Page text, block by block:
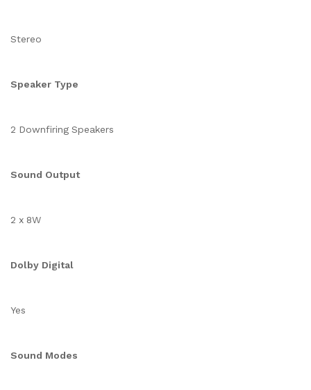
Stereo
Speaker Type
2 Downfiring Speakers
Sound Output
2 x 8W
Dolby Digital
Yes
Sound Modes